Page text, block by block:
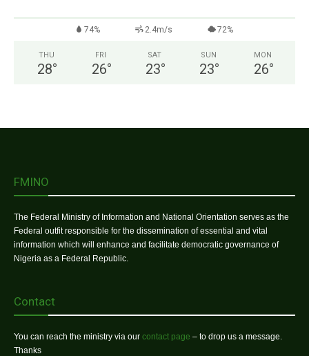
74% 2.4m/s 72%
THU
28°
FRI
26°
SAT
23°
SUN
23°
MON
26°
FMINO
The Federal Ministry of Information and National Orientation serves as the
Federal outfit responsible for the dissemination of essential and vital
information which will enhance and facilitate democratic governance of
Nigeria as a Federal Republic.
Contact
You can reach the ministry via our contact page – to drop us a message.
Thanks